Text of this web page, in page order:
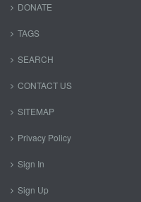
DONATE
TAGS
SEARCH
CONTACT US
SITEMAP
Privacy Policy
Sign In
Sign Up